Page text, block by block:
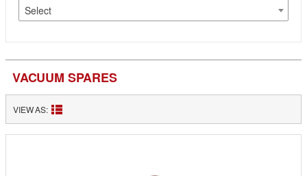
VACUUM SPARES
VIEW AS:
Select